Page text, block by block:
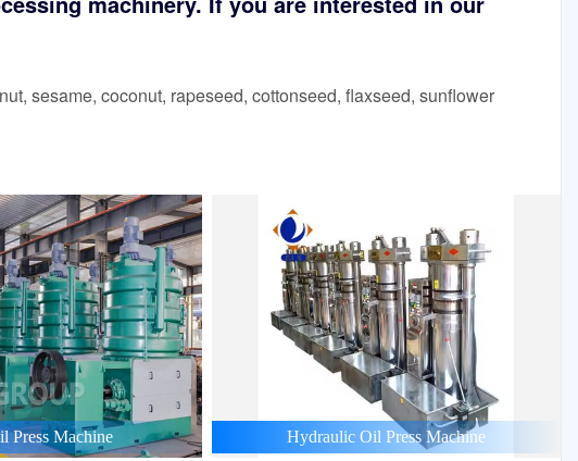
sesame, coconut, rapeseed, cottonseed, flaxseed, sunflower
Press Machine Hydraulic Oil Press Machine